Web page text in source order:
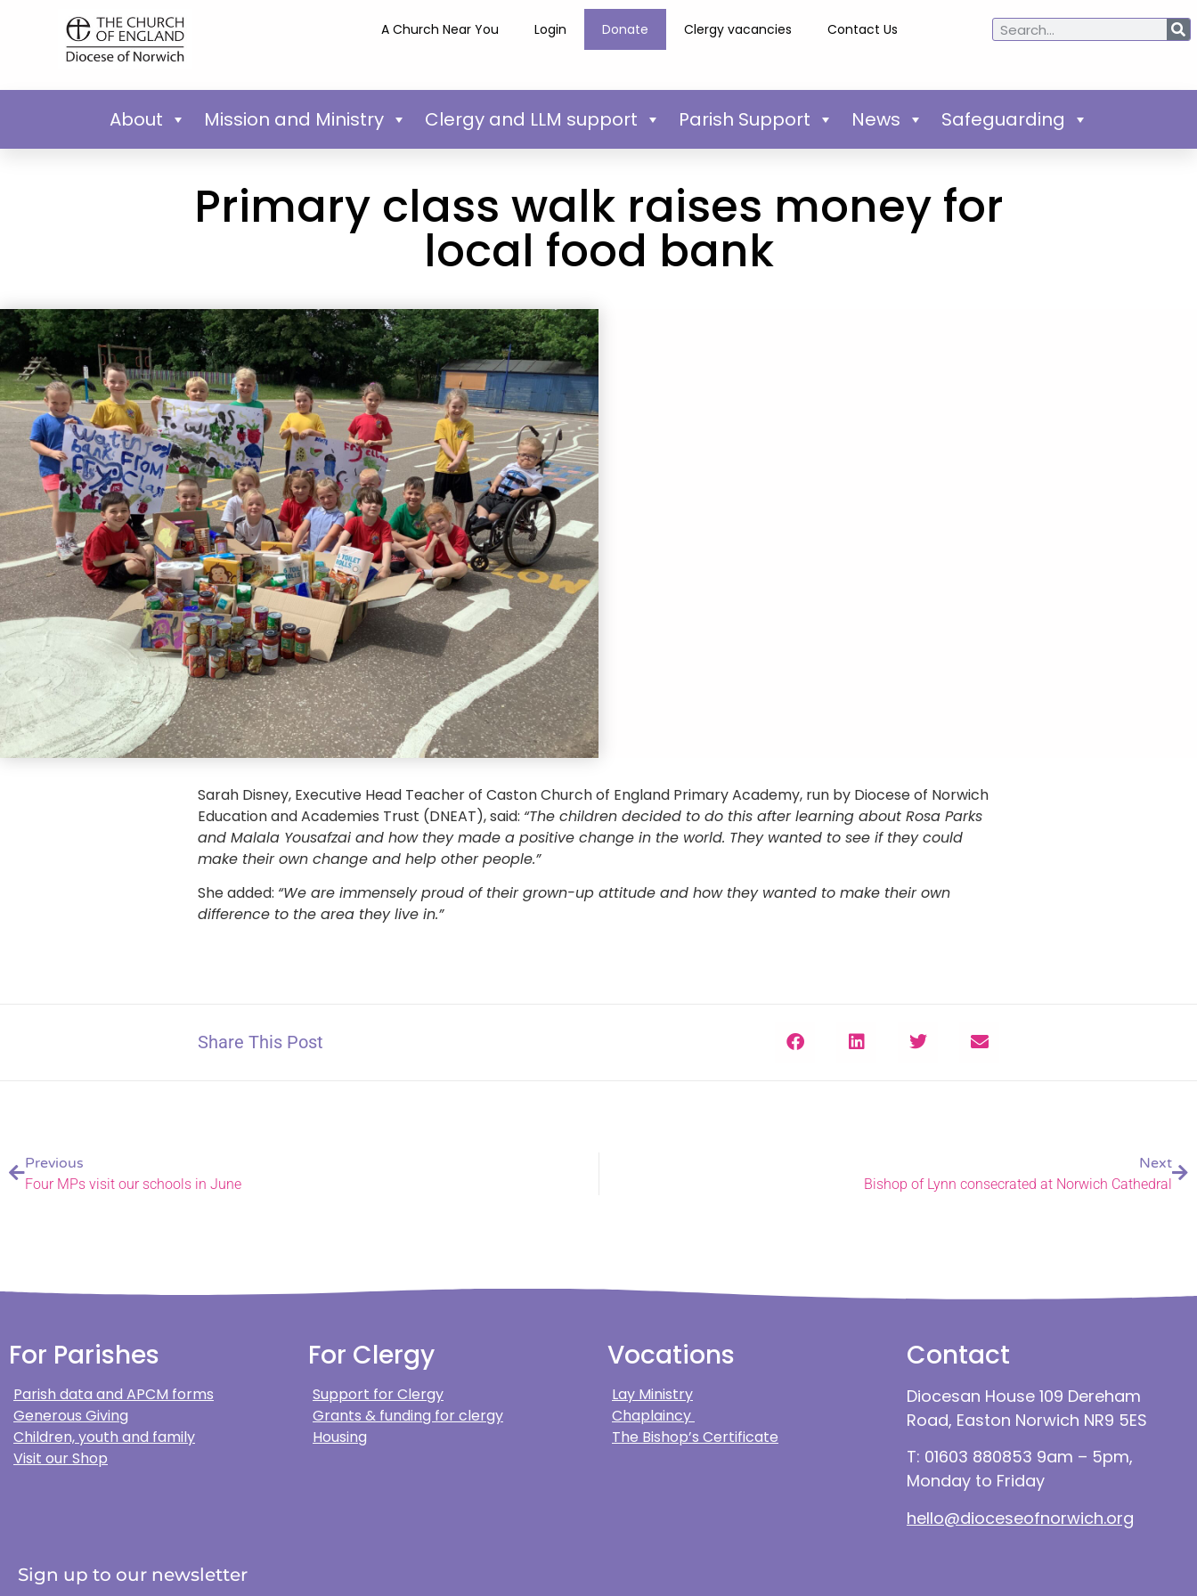
A Church Near You Login Donate Clergy vacancies Contact Us
About Mission and Ministry Clergy and LLM support Parish Support News Safeguarding
Primary class walk raises money for
local food bank
Sarah Disney, Executive Head Teacher of Caston Church of England Primary Academy, run by Diocese of Norwich
Education and Academies Trust (DNEAT), said: “The children decided to do this after learning about Rosa Parks
and Malala Yousafzai and how they made a positive change in the world. They wanted to see if they could
make their own change and help other people.”
She added: “We are immensely proud of their grown-up attitude and how they wanted to make their own
difference to the area they live in.”
Share This Post
Previous
Four MPs visit our schools in June
Next
Bishop of Lynn consecrated at Norwich Cathedral
For Parishes
Parish data and APCM forms
Generous Giving
Children, youth and family
Visit our Shop
For Clergy
Support for Clergy
Grants & funding for clergy
Housing
Vocations
Lay Ministry
Chaplaincy
The Bishop’s Certificate
Contact
Diocesan House 109 Dereham
Road, Easton Norwich NR9 5ES
T: 01603 880853 9am – 5pm,
Monday to Friday
hello@dioceseofnorwich.org
Sign up to our newsletter